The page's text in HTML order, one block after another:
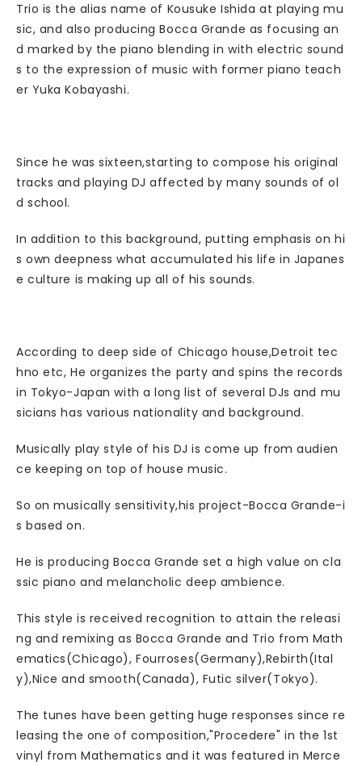
Trio is the alias name of Kousuke Ishida at playing mu
sic, and also producing Bocca Grande as focusing an
d marked by the piano blending in with electric sound
s to the expression of music with former piano teach
er Yuka Kobayashi.
Since he was sixteen,starting to compose his original
tracks and playing DJ affected by many sounds of ol
d school.
In addition to this background, putting emphasis on hi
s own deepness what accumulated his life in Japanes
e culture is making up all of his sounds.
According to deep side of Chicago house,Detroit tec
hno etc, He organizes the party and spins the records
in Tokyo-Japan with a long list of several DJs and mu
sicians has various nationality and background.
Musically play style of his DJ is come up from audien
ce keeping on top of house music.
So on musically sensitivity,his project-Bocca Grande-i
s based on.
He is producing Bocca Grande set a high value on cla
ssic piano and melancholic deep ambience.
This style is received recognition to attain the releasi
ng and remixing as Bocca Grande and Trio from Math
ematics(Chicago), Fourroses(Germany),Rebirth(Ital
y),Nice and smooth(Canada), Futic silver(Tokyo).
The tunes have been getting huge responses since re
leasing the one of composition,"Procedere" in the 1st
vinyl from Mathematics and it was featured in Merce